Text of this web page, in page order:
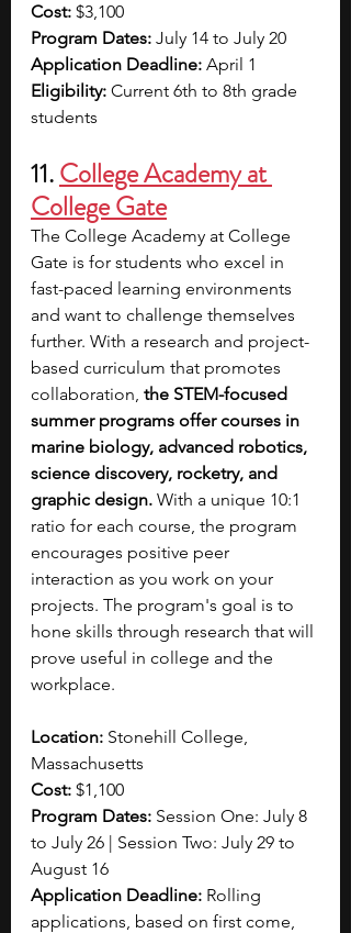
Cost: $3,100
Program Dates: July 14 to July 20
Application Deadline: April 1
Eligibility: Current 6th to 8th grade
students
11. College Academy at
College Gate
The College Academy at College
Gate is for students who excel in
fast-paced learning environments
and want to challenge themselves
further. With a research and project-
based curriculum that promotes
collaboration, the STEM-focused
summer programs offer courses in
marine biology, advanced robotics,
science discovery, rocketry, and
graphic design. With a unique 10:1
ratio for each course, the program
encourages positive peer
interaction as you work on your
projects. The program's goal is to
hone skills through research that will
prove useful in college and the
workplace.
Location: Stonehill College,
Massachusetts
Cost: $1,100
Program Dates: Session One: July 8
to July 26 | Session Two: July 29 to
August 16
Application Deadline: Rolling
applications, based on first come,